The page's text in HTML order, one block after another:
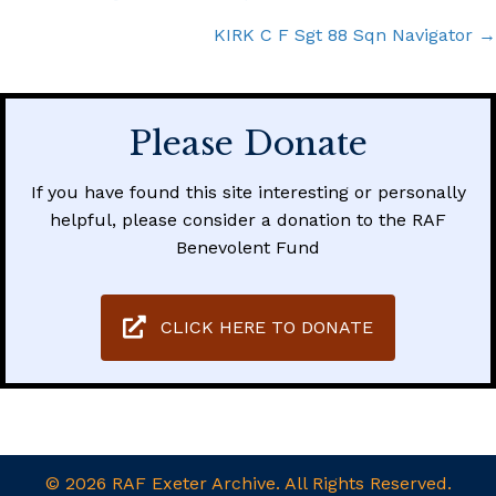
KIRK C F Sgt 88 Sqn Navigator →
Please Donate
If you have found this site interesting or personally
helpful, please consider a donation to the RAF
Benevolent Fund
CLICK HERE TO DONATE
© 2026 RAF Exeter Archive. All Rights Reserved.